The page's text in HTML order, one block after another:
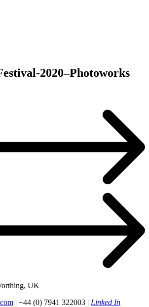
2020–Photoworks
UK
| +44 (0) 7941 322003 | Linked In